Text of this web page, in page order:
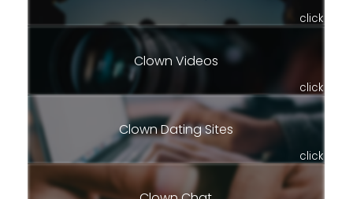
click
Clown Videos
click
Clown Dating Sites
click